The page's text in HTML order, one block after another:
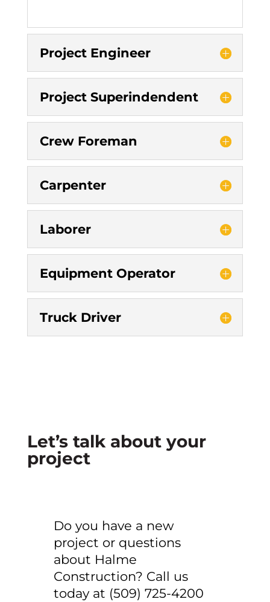
Project Engineer
Project Superindendent
Crew Foreman
Carpenter
Laborer
Equipment Operator
Truck Driver
Let’s talk about your
project
Do you have a new
project or questions
about Halme
Construction? Call us
today at (509) 725-4200